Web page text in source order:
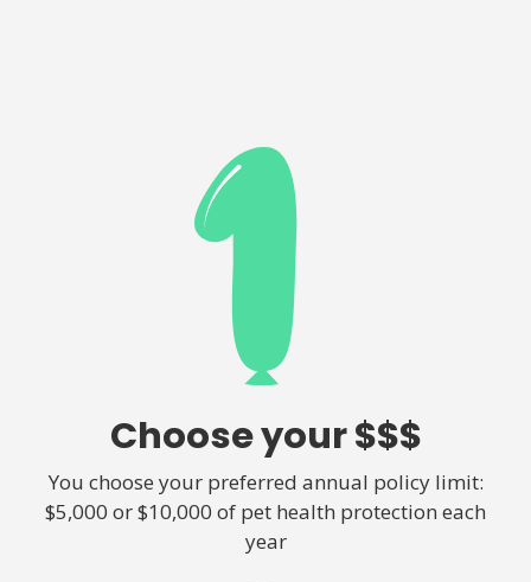
Choose your $$$
You choose your preferred annual policy limit:
$5,000 or $10,000 of pet health protection each
year